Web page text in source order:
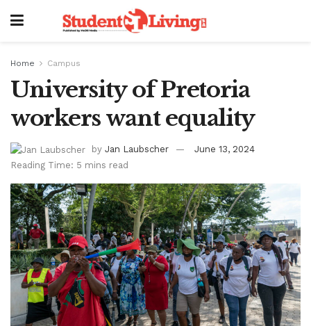
Home Campus
University of Pretoria
workers want equality
by Jan Laubscher
June 13, 2024
Reading Time: 5 mins read